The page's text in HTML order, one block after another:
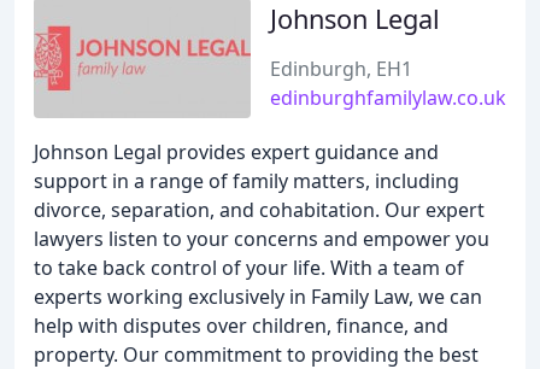
Johnson Legal
Edinburgh, EH1
edinburghfamilylaw.co.uk
Johnson Legal provides expert guidance and
support in a range of family matters, including
divorce, separation, and cohabitation. Our expert
lawyers listen to your concerns and empower you
to take back control of your life. With a team of
experts working exclusively in Family Law, we can
help with disputes over children, finance, and
property. Our commitment to providing the best